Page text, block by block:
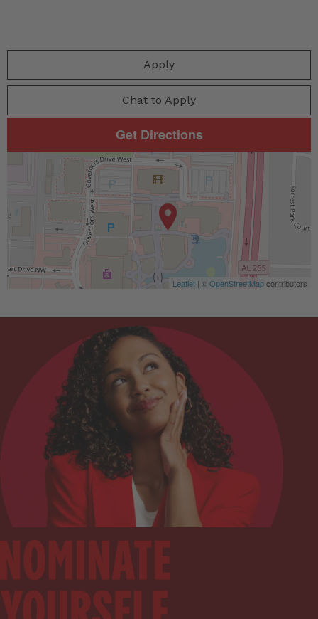
Apply
Chat to Apply
Get Directions
Leaflet | ©OpenStreetMapcontributors